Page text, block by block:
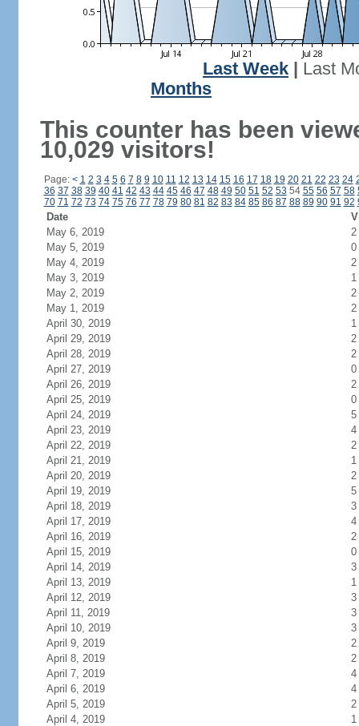
Last Week
Last
Months
This counter has been
10,029 visitors!
Page: < 1 2 3 4 5 6 7 8 9 10 11 12 13 14 15 16 17 18 19 20 21 22 23 24
36 37 38 39 40 41 42 43 44 45 46 47 48 49 50 51 52 53 54 55 56 57 58
70 71 72 73 74 75 76 77 78 79 80 81 82 83 84 85 86 87 88 89 90 91 92
Date
May 6, 2019
2
May 5, 2019
0
May 4, 2019
2
May 3, 2019
1
May 2, 2019
2
May 1, 2019
2
April 30, 2019
1
April 29, 2019
2
April 28, 2019
2
April 27, 2019
0
April 26, 2019
2
April 25, 2019
0
April 24, 2019
5
April 23, 2019
4
April 22, 2019
2
April 21, 2019
1
April 20, 2019
2
April 19, 2019
5
April 18, 2019
3
April 17, 2019
4
April 16, 2019
2
April 15, 2019
0
April 14, 2019
3
April 13, 2019
1
April 12, 2019
3
April 11, 2019
3
April 10, 2019
3
April 9, 2019
2
April 8, 2019
2
April 7, 2019
4
April 6, 2019
4
April 5, 2019
2
April 4, 2019
1